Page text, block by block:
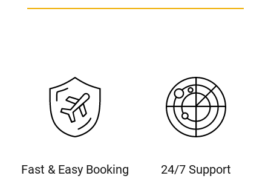
Fast & Easy Booking 24/7 Support